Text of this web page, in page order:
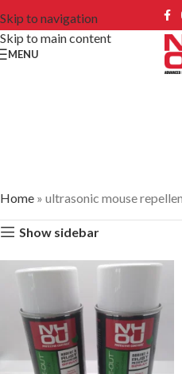
Skip to navigation
Skip to main content
MENU
Home » ultrasonic mouse
Show sidebar